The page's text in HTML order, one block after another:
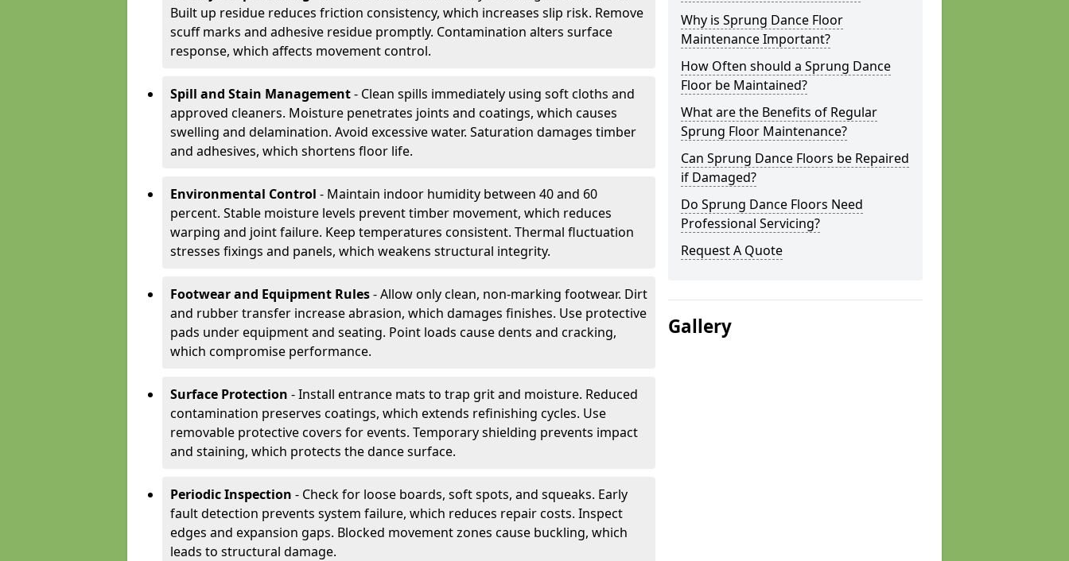
Built up residue reduces friction consistency, which increases slip risk. Remove
scuff marks and adhesive residue promptly. Contamination alters surface
response, which affects movement control.
Spill and Stain Management- Clean spills immediately using soft cloths and
approved cleaners. Moisture penetrates joints and coatings, which causes
swelling and delamination. Avoid excessive water. Saturation damages timber
and adhesives, which shortens floor life.
Environmental Control - Maintain indoor humidity between 40 and 60
percent. Stable moisture levels prevent timber movement, which reduces
warping and joint failure. Keep temperatures consistent. Thermal fluctuation
stresses fixings and panels, which weakens structural integrity.
Footwear and Equipment Rules- Allow only clean, non-marking footwear. Dirt
and rubber transfer increase abrasion, which damages finishes. Use protective
pads under equipment and seating. Point loads cause dents and cracking,
which compromise performance.
Surface Protection - Install entrance mats to trap grit and moisture. Reduced
contamination preserves coatings, which extends refinishing cycles. Use
removable protective covers for events. Temporary shielding prevents impact
and staining, which protects the dance surface.
Periodic Inspection - Check for loose boards, soft spots, and squeaks. Early
fault detection prevents system failure, which reduces repair costs. Inspect
edges and expansion gaps. Blocked movement zones cause buckling, which
leads to structural damage.
Why is Sprung Dance Floor
Maintenance Important?
How Often should a Sprung Dance
Floor be Maintained?
What are the Benefits of Regular
Sprung Floor Maintenance?
Can Sprung Dance Floors be Repaired
if Damaged?
Do Sprung Dance Floors Need
Professional Servicing?
Request A Quote
Gallery